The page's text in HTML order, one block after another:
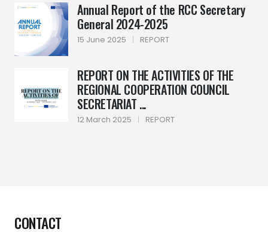
Annual Report of the RCC Secretary
General 2024-2025
15 June 2025 | REPORT
REPORT ON THE ACTIVITIES OF THE
REGIONAL COOPERATION COUNCIL
SECRETARIAT ...
12 March 2025 | REPORT
CONTACT